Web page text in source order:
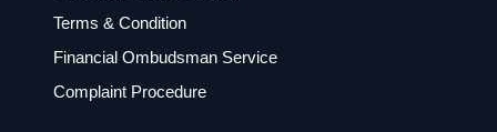
Terms & Condition
Financial Ombudsman Service
Complaint Procedure